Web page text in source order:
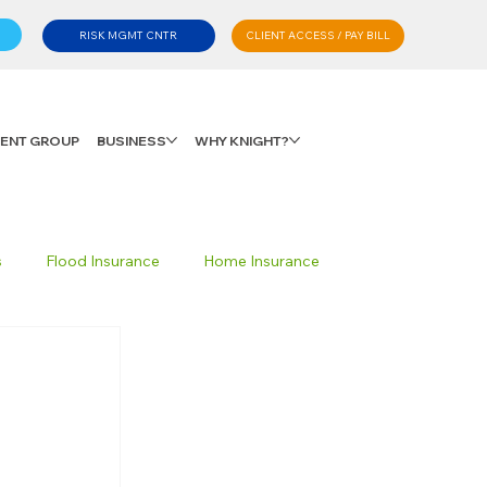
GROUP BUSINESS WHY KNIGHT?
RISK MGMT CNTR CLIENT ACCESS / PAY BILL
Flood Insurance Home Insurance